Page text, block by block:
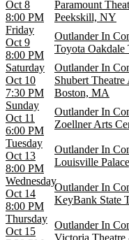
Oct 8
8:00 PM
Paramount
Peekskill, NY
Friday
Oct 9
8:00 PM
Outlander In
Toyota
Saturday
Oct 10
7:30 PM
Outlander In
Shubert
Boston, MA
Sunday
Oct 11
6:00 PM
Outlander In
Zoellner Arts
Tuesday
Oct 13
8:00 PM
Outlander In
Louisville
Wednesday
Oct 14
8:00 PM
Outlander In
KeyBank State
Thursday
Oct 15
Outlander In
Victoria